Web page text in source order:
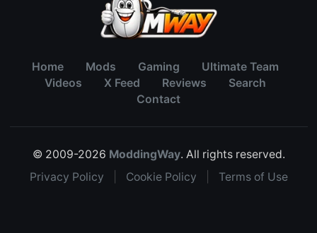
Home Mods Gaming
Ultimate Team
Videos
X Feed Reviews
Search
Contact
© 2009-2026 ModdingWay. All rights reserved.
Privacy Policy
Cookie Policy Terms of Use